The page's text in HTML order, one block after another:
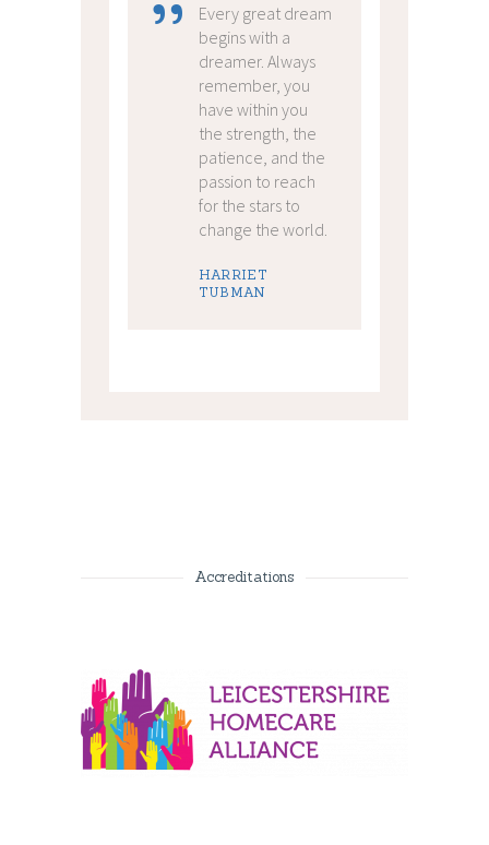
Every great dream
begins with a
dreamer. Always
remember, you
have within you
the strength, the
patience, and the
passion to reach
for the stars to
change the world.
HARRIET
TUBMAN
Accreditations